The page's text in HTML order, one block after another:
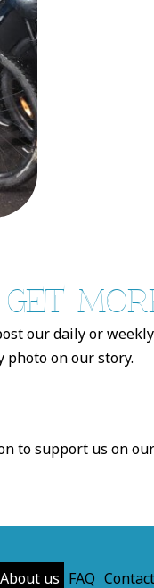
our daily or
photo on our story.
to support us on
About us FAQ Contact